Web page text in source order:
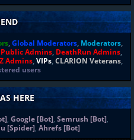
,Global Moderators, Moderators,
Public Admins, DeathRun Admins,
Admins,VIPs,CLARION Veterans,
users
HERE
, Google [Bot], Semrush [Bot],
[Spider], Ahrefs [Bot]